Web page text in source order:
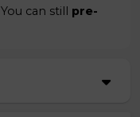
can still pre-